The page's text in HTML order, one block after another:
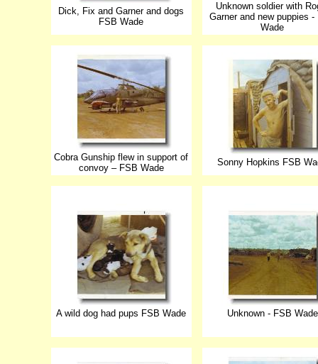
Dick, Fix and Garner and dogs
FSB Wade
Unknown soldier with
Garner and new puppies -
Wade
Cobra Gunship flew in support of
convoy – FSB Wade
Sonny Hopkins FSB
A wild dog had pups FSB Wade Unknown - FSB Wade